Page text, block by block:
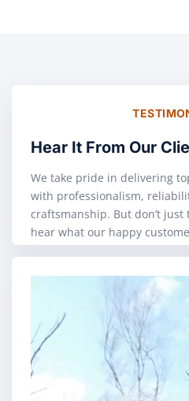
Hear It From Our
We take pride in delivering
with professionalism,
craftsmanship. But don’t
hear what our happy